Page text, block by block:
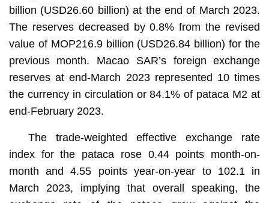
billion (USD26.60 billion) at the end of March 2023.
The reserves decreased by 0.8% from the revised
value of MOP216.9 billion (USD26.84 billion) for the
previous month. Macao SAR’s foreign exchange
reserves at end-March 2023 represented 10 times
the currency in circulation or 84.1% of pataca M2 at
end-February 2023.
The trade-weighted effective exchange rate
index for the pataca rose 0.44 points month-on-
month and 4.55 points year-on-year to 102.1 in
March 2023, implying that overall speaking, the